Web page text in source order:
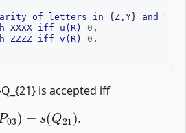
of letters in { Z , Y } and v
XXXX iff u ( R ) =0
ZZZZ iff v ( R ) =0
is accepted iff
P 03 (Q21 ).